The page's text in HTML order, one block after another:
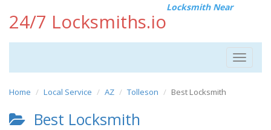
24/7 Locksmiths.io
Locksmith Near
Toggle
Home Local Service AZ Tolleson Best Locksmith
Best Locksmith